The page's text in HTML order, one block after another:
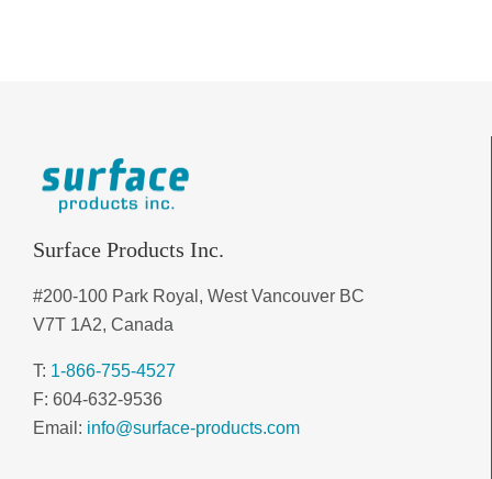
Surface Products Inc.
#200-100 Park Royal, West Vancouver BC
V7T 1A2, Canada
T: 1-866-755-4527
F: 604-632-9536
Email: info@surface-products.com